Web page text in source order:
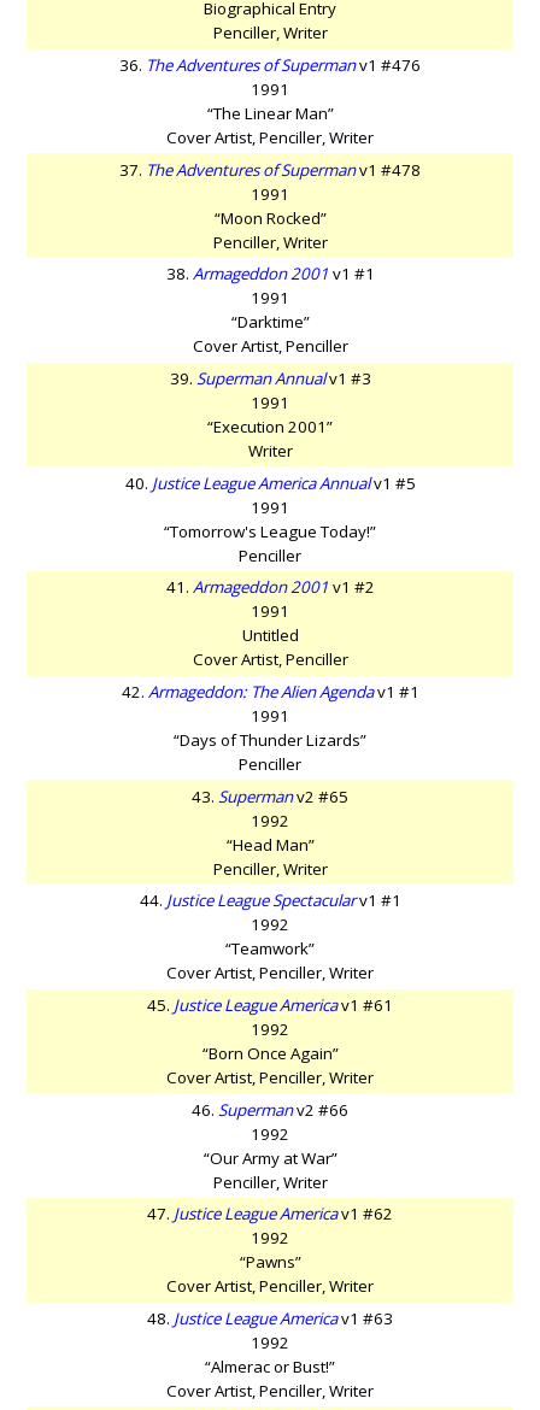
Biographical Entry
Penciller, Writer
36. The Adventures of Supermanv1 #476
1991
“The Linear Man”
Cover Artist, Penciller, Writer
37. The Adventures of Supermanv1 #478
1991
“Moon Rocked”
Penciller, Writer
38. Armageddon 2001 v1 #1
1991
“Darktime”
Cover Artist, Penciller
39. Superman Annualv1 #3
1991
“Execution 2001”
Writer
40. Justice League America Annualv1 #5
1991
“Tomorrow's League Today!”
Penciller
41. Armageddon 2001 v1 #2
1991
Untitled
Cover Artist, Penciller
42. Armageddon: The Alien Agendav1 #1
1991
“Days of Thunder Lizards”
Penciller
43. Supermanv2 #65
1992
“Head Man”
Penciller, Writer
44. Justice League Spectacularv1 #1
1992
“Teamwork”
Cover Artist, Penciller, Writer
45. Justice League Americav1 #61
1992
“Born Once Again”
Cover Artist, Penciller, Writer
46. Supermanv2 #66
1992
“Our Army at War”
Penciller, Writer
47. Justice League Americav1 #62
1992
“Pawns”
Cover Artist, Penciller, Writer
48. Justice League Americav1 #63
1992
“Almerac or Bust!”
Cover Artist, Penciller, Writer